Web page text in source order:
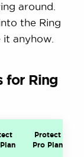
around.
the Ring
anyhow.
for Ring
Protect
Pro Plan